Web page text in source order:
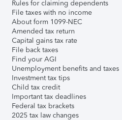
Rules for claiming dependents
File taxes with no income
About form 1099-NEC
Amended tax return
Capital gains tax rate
File back taxes
Find your AGI
Unemployment benefits and taxes
Investment tax tips
Child tax credit
Important tax deadlines
Federal tax brackets
2025 tax law changes